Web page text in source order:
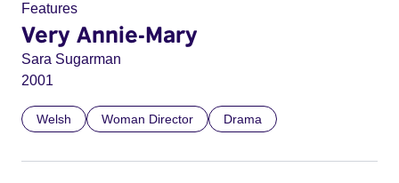
Features
Very Annie-Mary
Sara Sugarman
2001
Welsh Woman Director Drama